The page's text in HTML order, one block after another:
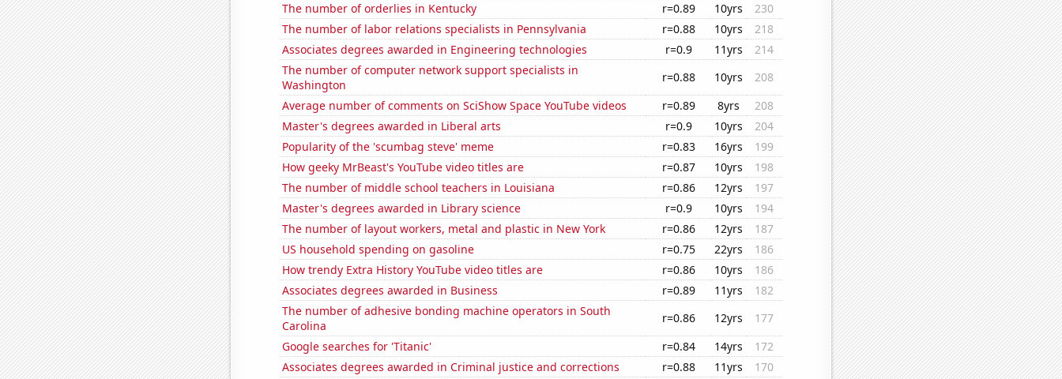
The number of orderlies in Kentucky
r=0.89 10yrs
230
The number of labor relations specialists in Pennsylvania
r=0.88 10yrs
218
Associates degrees awarded in Engineering technologies
r=0.9 11yrs
214
The number of computer network support specialists in
Washington
r=0.88 10yrs
208
Average number of comments on SciShow Space YouTube videos
r=0.89 8yrs
208
Master's degrees awarded in Liberal arts
r=0.9 10yrs
204
Popularity of the 'scumbag steve' meme
r=0.83 16yrs
199
How geeky MrBeast's YouTube video titles are
r=0.87 10yrs
198
The number of middle school teachers in Louisiana
r=0.86 12yrs
197
Master's degrees awarded in Library science
r=0.9 10yrs
194
The number of layout workers, metal and plastic in New York
r=0.86 12yrs
187
US household spending on gasoline
r=0.75 22yrs
186
How trendy Extra History YouTube video titles are
r=0.86 10yrs
186
Associates degrees awarded in Business
r=0.89 11yrs
182
The number of adhesive bonding machine operators in South
Carolina
r=0.86 12yrs
177
Google searches for 'Titanic'
r=0.84 14yrs
172
Associates degrees awarded in Criminal justice and corrections
r=0.88 11yrs
170